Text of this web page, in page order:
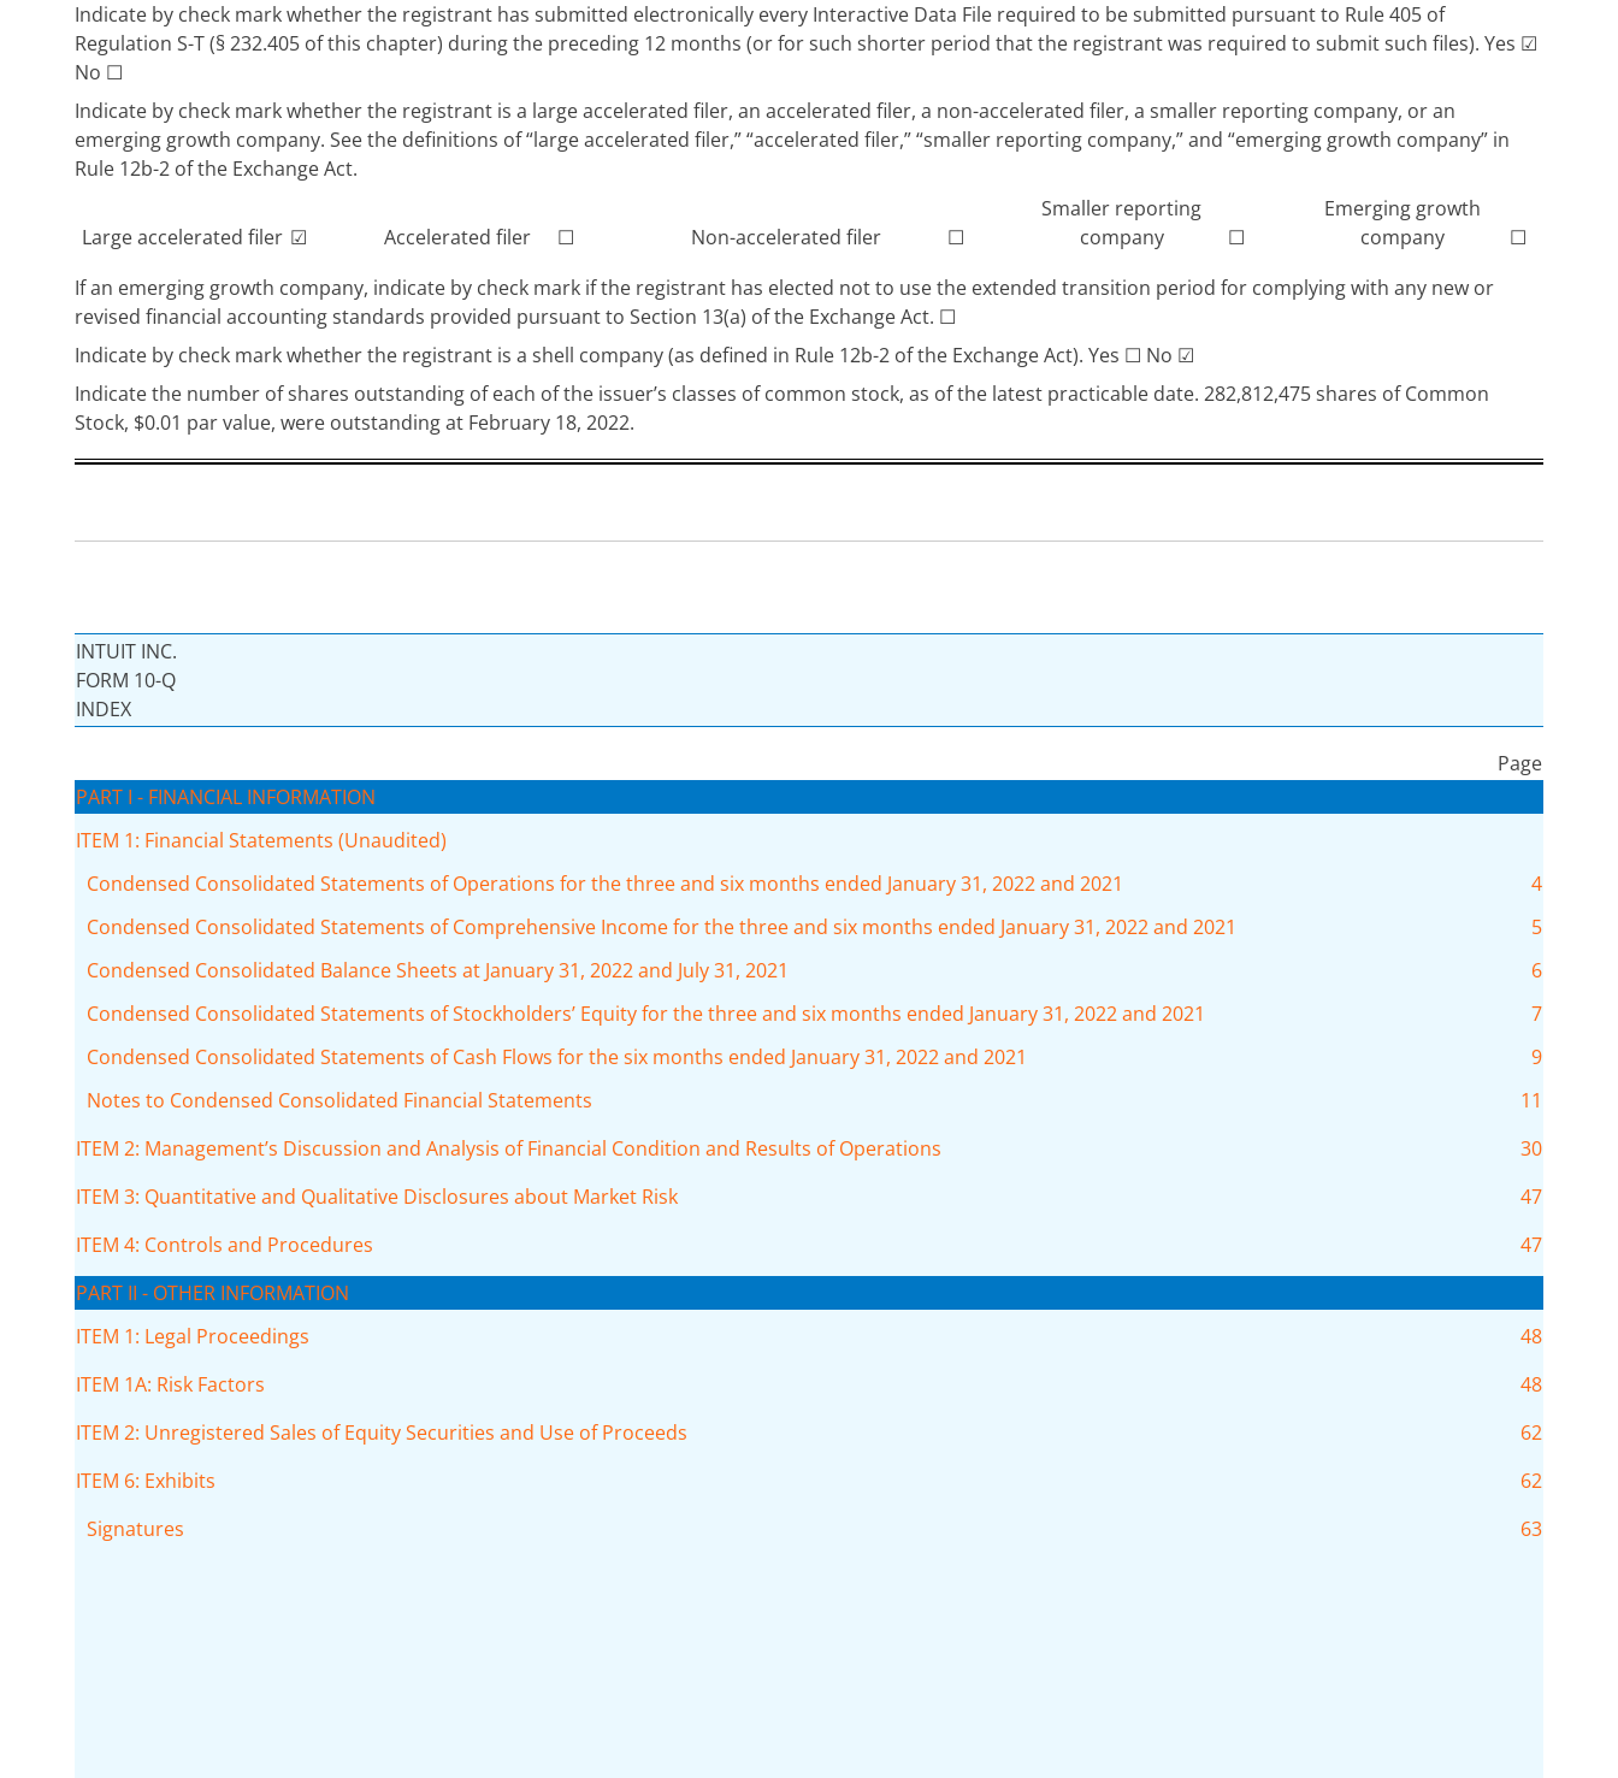
Indicate by check mark whether the registrant has submitted electronically every Interactive Data File required to be submitted pursuant to Rule 405 of
Regulation S-T (§ 232.405 of this chapter) during the preceding 12 months (or for such shorter period that the registrant was required to submit such files). Yes ☑
No ☐
Indicate by check mark whether the registrant is a large accelerated filer, an accelerated filer, a non-accelerated filer, a smaller reporting company, or an
emerging growth company. See the definitions of “large accelerated filer,” “accelerated filer,” “smaller reporting company,” and “emerging growth company” in
Rule 12b-2 of the Exchange Act.
Large accelerated filer ☑ Accelerated filer ☐ Non-accelerated filer ☐
Smaller reporting
company
☐
Emerging growth
company
☐
If an emerging growth company, indicate by check mark if the registrant has elected not to use the extended transition period for complying with any new or
revised financial accounting standards provided pursuant to Section 13(a) of the Exchange Act. ☐
Indicate by check mark whether the registrant is a shell company (as defined in Rule 12b-2 of the Exchange Act). Yes ☐ No ☑
Indicate the number of shares outstanding of each of the issuer’s classes of common stock, as of the latest practicable date. 282,812,475 shares of Common
Stock, $0.01 par value, were outstanding at February 18, 2022.
INTUIT INC.
FORM 10-Q
INDEX
Page
PART I - FINANCIAL INFORMATION
ITEM 1: Financial Statements (Unaudited)
Condensed Consolidated Statements of Operations for the three and six months ended January 31, 2022 and 2021
4
Condensed Consolidated Statements of Comprehensive Income for the three and six months ended January 31, 2022 and 2021
5
Condensed Consolidated Balance Sheets at January 31, 2022 and July 31, 2021
6
Condensed Consolidated Statements of Stockholders’ Equity for the three and six months ended January 31, 2022 and 2021
7
Condensed Consolidated Statements of Cash Flows for the six months ended January 31, 2022 and 2021
9
Notes to Condensed Consolidated Financial Statements
11
ITEM 2: Management’s Discussion and Analysis of Financial Condition and Results of Operations
30
ITEM 3: Quantitative and Qualitative Disclosures about Market Risk
47
ITEM 4: Controls and Procedures
47
PART II - OTHER INFORMATION
ITEM 1: Legal Proceedings
48
ITEM 1A: Risk Factors
48
ITEM 2: Unregistered Sales of Equity Securities and Use of Proceeds
62
ITEM 6: Exhibits
62
Signatures
63